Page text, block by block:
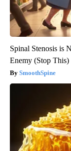
Spinal Stenosis is
Enemy (Stop This)
SmoothSpine